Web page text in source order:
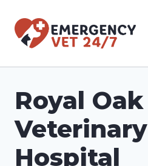
Royal Oak
Veterinary
Hospital